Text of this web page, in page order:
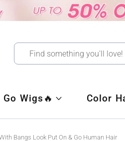
Go Wigs🔥 Color
Bangs Look Put On & Go Human Hair